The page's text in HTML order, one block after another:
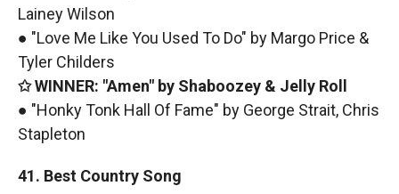
Lainey Wilson
● "Love Me Like You Used To Do" by Margo Price &
Tyler Childers
✩ WINNER: "Amen" by Shaboozey & Jelly Roll
● "Honky Tonk Hall Of Fame" by George Strait, Chris
Stapleton
41. Best Country Song